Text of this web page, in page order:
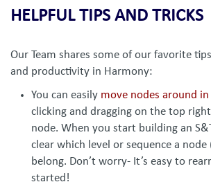
HELPFUL TIPS AND TRICKS
Our Team shares some of our favorite
and productivity in Harmony:
You can easily move nodes around in
clicking and dragging on the top
node. When you start building an
clear which level or sequence a node
belong. Don’t worry- It’s easy to
started!